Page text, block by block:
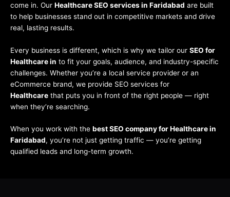
come in. Our Healthcare SEO services in Faridabad are built
to help businesses stand out in competitive markets and drive
real, lasting results.
Every business is different, which is why we tailor our SEO for
Healthcare in to fit your goals, audience, and industry-specific
challenges. Whether you’re a local service provider or an
eCommerce brand, we provide SEO services for
Healthcare that puts you in front of the right people — right
when they’re searching.
When you work with the best SEO company for Healthcare in
Faridabad, you’re not just getting traffic — you’re getting
qualified leads and long-term growth.